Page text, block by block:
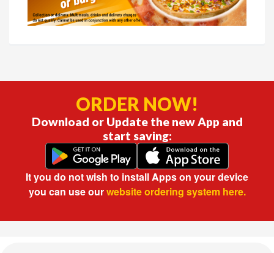
ORDER NOW!
Download or Update the new App and
start saving:
It you do not wish to install Apps on your device
you can use ourwebsite ordering system here.